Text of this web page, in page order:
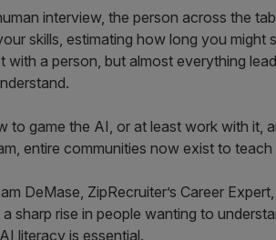
interview, the person across the
skills, estimating how long you might
with a person, but almost everything
to game the AI, or at least work with it,
entire communities now exist to
DeMase, ZipRecruiter’s Career
sharp rise in people wanting to
literacy is essential.